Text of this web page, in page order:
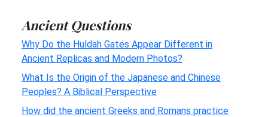
Ancient Questions
Why Do the Huldah Gates Appear Different in
Ancient Replicas and Modern Photos?
What Is the Origin of the Japanese and Chinese
Peoples? A Biblical Perspective
How did the ancient Greeks and Romans practice